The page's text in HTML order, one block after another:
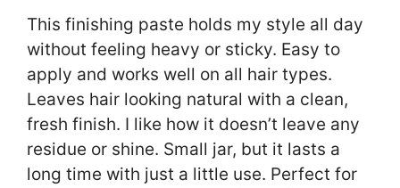
This finishing paste holds my style all day
without feeling heavy or sticky. Easy to
apply and works well on all hair types.
Leaves hair looking natural with a clean,
fresh finish. I like how it doesn’t leave any
residue or shine. Small jar, but it lasts a
long time with just a little use. Perfect for